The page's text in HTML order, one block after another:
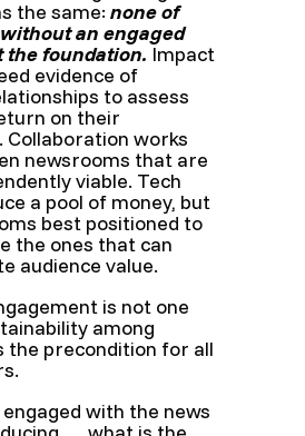
the same: none of
an engaged
the foundation. Impact
evidence of
to assess
on their
Collaboration works
newsrooms that are
viable. Tech
a pool of money, but
best positioned to
the ones that can
audience value.
is not one
among
the precondition for all
with the news